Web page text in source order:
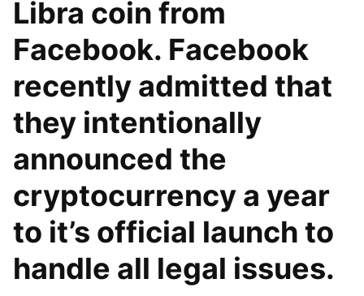
Libra coin from
Facebook. Facebook
recently admitted that
they intentionally
announced the
cryptocurrency a year
to it’s official launch to
handle all legal issues.